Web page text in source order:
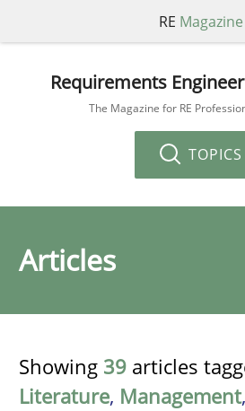
RE Magazine
Requirements
The Magazine for RE
TOPICS
Articles
Showing 39 articles
Literature, Management,